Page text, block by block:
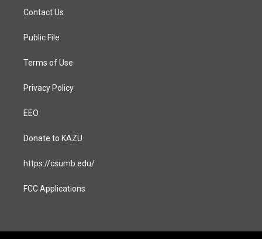
a
g
a
Contact Us
Public File
Terms of Use
Privacy Policy
EEO
Donate to KAZU
https://csumb.edu/
FCC Applications